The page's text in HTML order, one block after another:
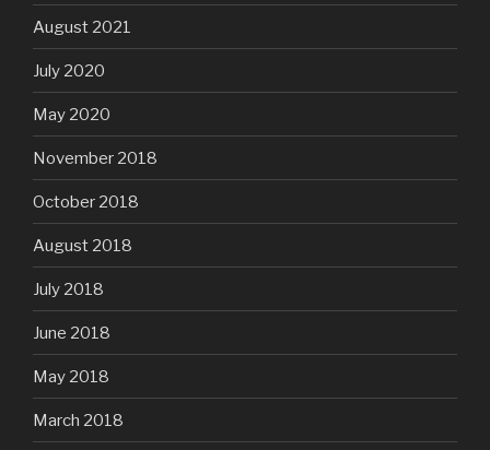
August 2021
July 2020
May 2020
November 2018
October 2018
August 2018
July 2018
June 2018
May 2018
March 2018